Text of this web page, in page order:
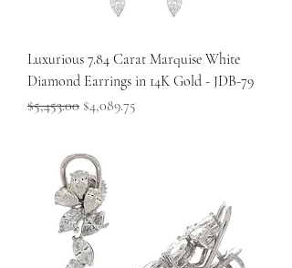
Luxurious 7.84 Carat Marquise White
Diamond Earrings in 14K Gold - JDB-79
Regular Price
$5,453.00 Sale Price
$4,089.75